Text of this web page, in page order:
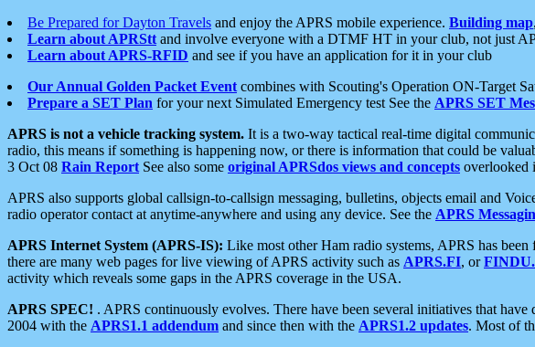
Be Prepared for Dayton Travels and enjoy the APRS mobile experience. Building map,
Learn about APRStt and involve everyone with a DTMF HT in your club, not just
Learn about APRS-RFID and see if you have an application for it in your club
Our Annual Golden Packet Event combines with Scouting's Operation ON-Target
Prepare a SET Plan for your next Simulated Emergency test See the APRS SET
APRS is not a vehicle tracking system. It is a two-way tactical real-time digital
radio, this means if something is happening now, or there is information that could be
3 Oct 08 Rain Report See also some original APRSdos views and concepts overlooked
APRS also supports global callsign-to-callsign messaging, bulletins, objects email and
radio operator contact at anytime-anywhere and using any device. See the APRS
APRS Internet System (APRS-IS): Like most other Ham radio systems, APRS has
there are many web pages for live viewing of APRS activity such as APRS.FI, or
activity which reveals some gaps in the APRS coverage in the USA.
APRS SPEC! . APRS continuously evolves. There have been several initiatives that
2004 with the APRS1.1 addendum and since then with the APRS1.2 updates. Most of